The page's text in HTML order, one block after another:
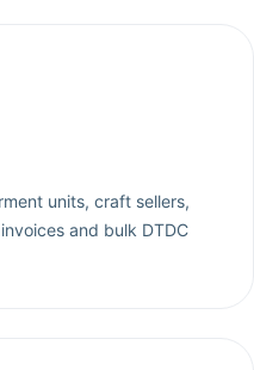
units, craft sellers,
and bulk DTDC